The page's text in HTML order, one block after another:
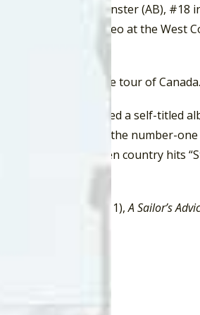
(SK), #14 in Lloydminster (AB), #18
and Best Video at the West
Mister on a 14-date tour of Canada.
the band released a self-titled
These included the number-
as well as the Top Ten country hits
Lone Bird(2011),A Sailor’s